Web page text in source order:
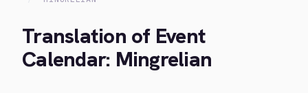
Translation of Event
Calendar: Mingrelian